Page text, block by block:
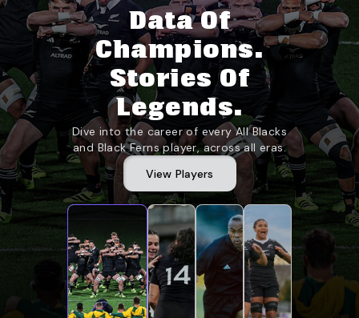
Data Of
Champions.
Stories Of
Legends.
Dive into the career of every All Blacks
and Black Ferns player, across all eras.
View Players